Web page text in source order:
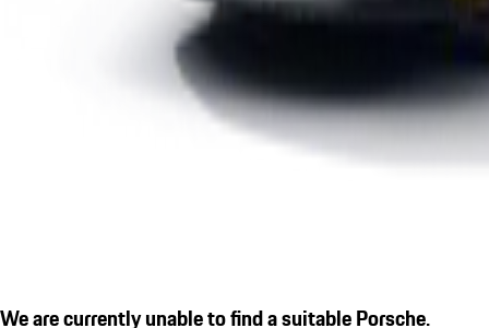
We are currently unable to find a suitable Porsche.